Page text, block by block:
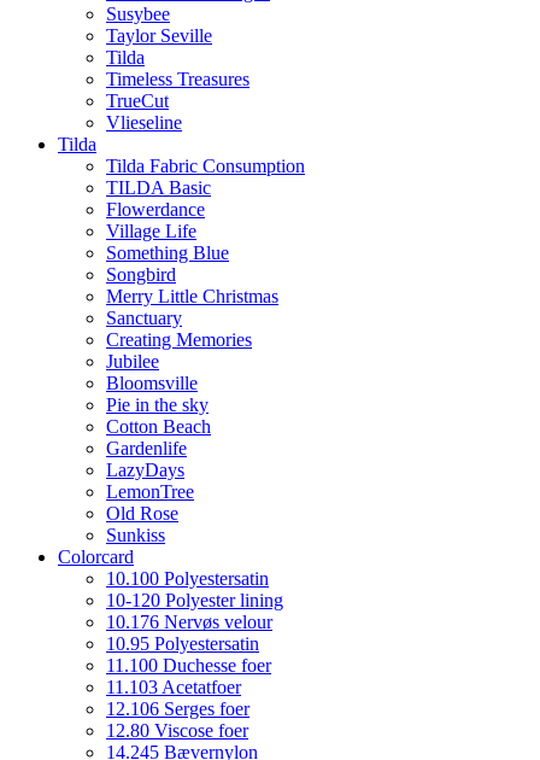
Susybee
Taylor Seville
Tilda
Timeless Treasures
TrueCut
Vlieseline
Tilda
Tilda Fabric Consumption
TILDA Basic
Flowerdance
Village Life
Something Blue
Songbird
Merry Little Christmas
Sanctuary
Creating Memories
Jubilee
Bloomsville
Pie in the sky
Cotton Beach
Gardenlife
LazyDays
LemonTree
Old Rose
Sunkiss
Colorcard
10.100 Polyestersatin
10-120 Polyester lining
10.176 Nervøs velour
10.95 Polyestersatin
11.100 Duchesse foer
11.103 Acetatfoer
12.106 Serges foer
12.80 Viscose foer
14.245 Bævernylon